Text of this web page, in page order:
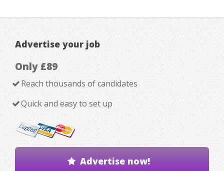
Advertise your job
Only £89
Reach thousands of candidates
Quick and easy to set up
Advertise now!